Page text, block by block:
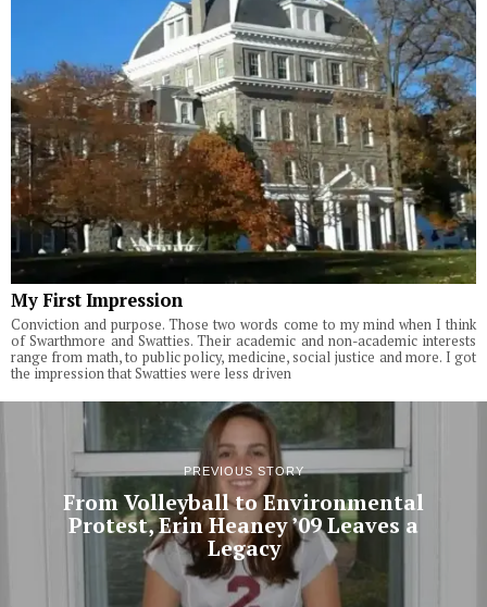
My First Impression
Conviction and purpose. Those two words come to my mind when I think
of Swarthmore and Swatties. Their academic and non-academic interests
range from math, to public policy, medicine, social justice and more. I got
the impression that Swatties were less driven
PREVIOUS STORY
From Volleyball to Environmental
Protest, Erin Heaney ’09 Leaves a
Legacy